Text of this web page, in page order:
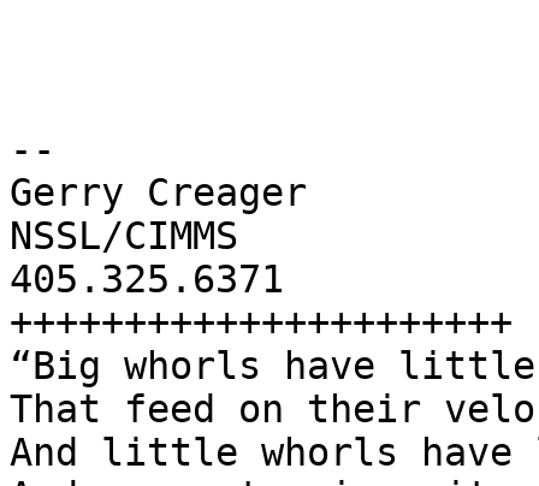
--
Gerry Creager
NSSL/CIMMS
405.325.6371
++++++++++++++++++++++
“Big whorls have
That feed on their
And little whorls have